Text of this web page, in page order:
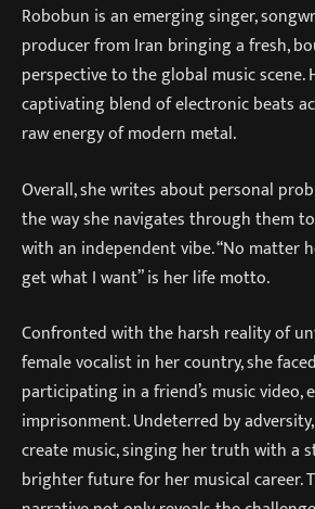
Robobun is an emerging singer,
producer from Iran bringing a fresh,
perspective to the global music scene.
captivating blend of electronic beats
raw energy of modern metal.
Overall, she writes about personal
the way she navigates through them
with an independent vibe. “No matter
get what I want” is her life motto.
Confronted with the harsh reality of
female vocalist in her country, she
participating in a friend’s music video,
imprisonment. Undeterred by
create music, singing her truth with a
brighter future for her musical career.